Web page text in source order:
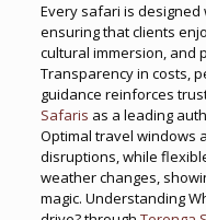
Every safari is
ensuring that clients
cultural immersion, and
Transparency in costs,
guidance reinforces
Safaris as a leading
Optimal travel windows
disruptions, while
weather changes,
magic. Understanding